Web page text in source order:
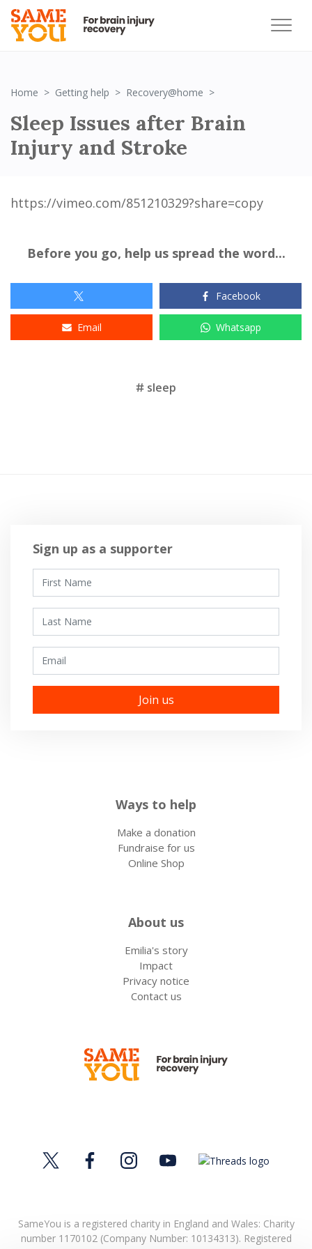
Home Getting help Recovery@home
Sleep Issues after Brain
Injury and Stroke
https://vimeo.com/851210329?share=copy
Before you go, help us spread the word...
Facebook
Email Whatsapp
sleep
Sign up as a supporter
Ways to help
Make a donation
Fundraise for us
Online Shop
About us
Emilia's story
Impact
Privacy notice
Contact us
SameYou is a registered charity in England and Wales: Charity
number 1170102 (Company Number: 10134313). Registered